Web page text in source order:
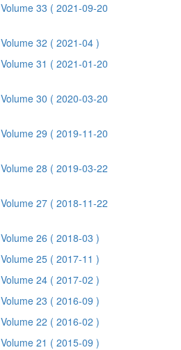
Volume 33 ( 2021-09-20
Volume 32 ( 2021-04 )
Volume 31 ( 2021-01-20
Volume 30 ( 2020-03-20
Volume 29 ( 2019-11-20
Volume 28 ( 2019-03-22
Volume 27 ( 2018-11-22
Volume 26 ( 2018-03 )
Volume 25 ( 2017-11 )
Volume 24 ( 2017-02 )
Volume 23 ( 2016-09 )
Volume 22 ( 2016-02 )
Volume 21 ( 2015-09 )